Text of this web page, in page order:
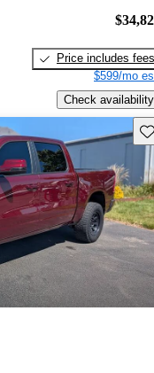
Price includes fees
$599/mo
Check availability